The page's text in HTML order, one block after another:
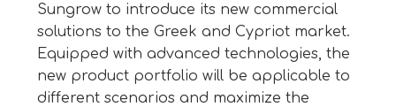
Sungrow to introduce its new commercial
solutions to the Greek and Cypriot market.
Equipped with advanced technologies, the
new product portfolio will be applicable to
different scenarios and maximize the